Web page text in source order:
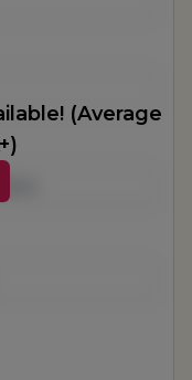
(Average